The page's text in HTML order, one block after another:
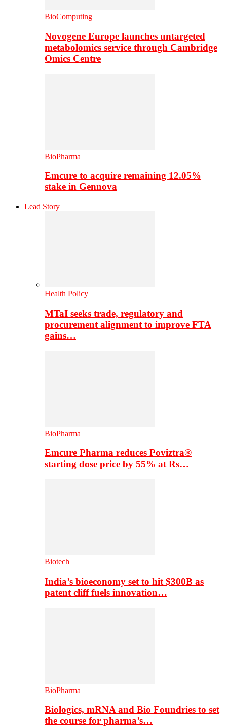
BioComputing
Novogene Europe launches untargeted
metabolomics service through Cambridge
Omics Centre
BioPharma
Emcure to acquire remaining 12.05%
stake in Gennova
Lead Story
Health Policy
MTaI seeks trade, regulatory and
procurement alignment to improve FTA
gains…
BioPharma
Emcure Pharma reduces Poviztra®
starting dose price by 55% at Rs…
Biotech
India’s bioeconomy set to hit $300B as
patent cliff fuels innovation…
BioPharma
Biologics, mRNA and Bio Foundries to set
the course for pharma’s…